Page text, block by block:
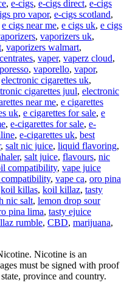
, e-cigs, e-cigs direct, e-cigs
pro vapor, e-cigs scotland,
e cigs near me, e cigs uk, e cigs
, vaporizers uk,
, vaporizers walmart,
, vaper, vaperz cloud,
, vaporello, vapor,
electronic cigarettes uk,
cigarettes juul, electronic
near me, e cigarettes
uk, e cigarettes for sale, e
, e-cigarettes for sale, e-
, e-cigarettes uk, best
, salt nic juice, liquid flavoring,
, salt juice, flavours, nic
compatibility, vape juice
, vape ca, oro pina
koil killas, koil killaz, tasty
nic salt, lemon drop sour
pina lima, tasty ejuice
rumble, CBD, marijuana,
Nicotine is an
must be signed with proof
province and country.